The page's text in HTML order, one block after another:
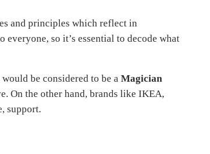
and principles which reflect in
so it’s essential to decode what
be considered to be a Magician
On the other hand, brands like IKEA,
support.